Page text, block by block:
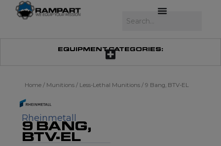
EQUIPMENT CATEGORIES:
Home / Munitions / Less-Lethal Munitions / 9 Bang, BTV-EL
Rheinmetall
9 BANG,
BTV-EL